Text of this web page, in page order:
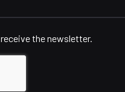
the newsletter.